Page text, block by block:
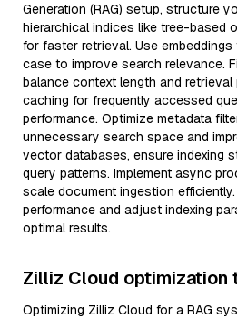
Generation (RAG) setup, structure
hierarchical indices like tree-based
for faster retrieval. Use
case to improve search relevance.
balance context length and retrieval
caching for frequently accessed
performance. Optimize metadata
unnecessary search space and
vector databases, ensure indexing
query patterns. Implement async
scale document ingestion
performance and adjust indexing
optimal results.
Zilliz Cloud optimization
Optimizing Zilliz Cloud for a RAG